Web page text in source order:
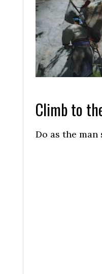
Climb to
Do as the man